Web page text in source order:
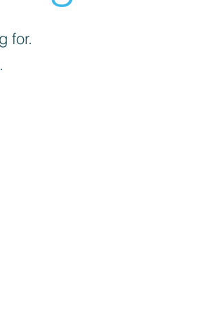
for.